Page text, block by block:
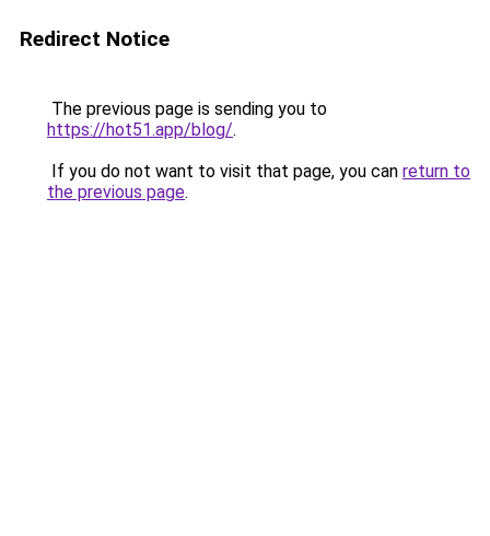
Redirect Notice
The previous page is sending you to
https://hot51.app/blog/.
If you do not want to visit that page, you can return to
the previous page.